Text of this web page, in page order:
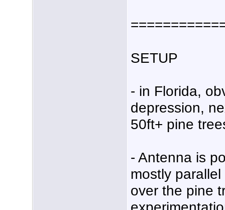
SETUP
- in Florida,
depression,
50ft+ pine
- Antenna is
mostly
over the pine